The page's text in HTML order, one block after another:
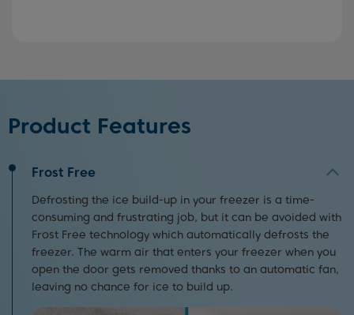
Product Features
Frost Free
Defrosting the ice build-up in your freezer is a time-
consuming and frustrating job, but it can be avoided with
Frost Free technology which automatically defrosts the
freezer. The warm air that enters your freezer when you
open the door gets removed thanks to an automatic fan,
leaving no chance for ice to build up.